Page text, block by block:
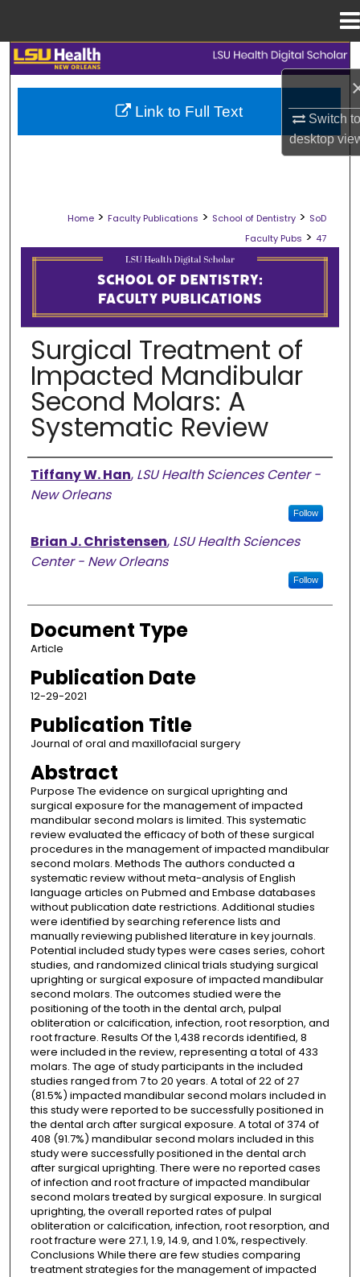
Switch
desktop
Search
Browse Collections
Digital Commons Network™
Home > Faculty Publications > School of Dentistry > SoD
Faculty Pubs > 47
SCHOOL OF DENTISTRY FACULTY
Surgical Treatment of
Impacted Mandibular
Second Molars: A
Systematic Review
Authors
Tiffany W. Han, LSU Health Sciences Center -
New Orleans
Follow
Brian J. Christensen, LSU Health Sciences
Center - New Orleans
Follow
Document Type
Article
Publication Date
12-29-2021
Publication Title
Journal of oral and maxillofacial surgery
Abstract
Purpose The evidence on surgical uprighting and
surgical exposure for the management of impacted
mandibular second molars is limited. This systematic
review evaluated the efficacy of both of these surgical
procedures in the management of impacted mandibular
second molars. Methods The authors conducted a
systematic review without meta-analysis of English
language articles on Pubmed and Embase databases
without publication date restrictions. Additional studies
were identified by searching reference lists and
manually reviewing published literature in key journals.
Potential included study types were cases series, cohort
studies, and randomized clinical trials studying surgical
uprighting or surgical exposure of impacted mandibular
second molars. The outcomes studied were the
positioning of the tooth in the dental arch, pulpal
obliteration or calcification, infection, root resorption, and
root fracture. Results Of the 1,438 records identified, 8
were included in the review, representing a total of 433
molars. The age of study participants in the included
studies ranged from 7 to 20 years. A total of 22 of 27
(81.5%) impacted mandibular second molars included in
this study were reported to be successfully positioned in
the dental arch after surgical exposure. A total of 374 of
408 (91.7%) mandibular second molars included in this
study were successfully positioned in the dental arch
after surgical uprighting. There were no reported cases
of infection and root fracture of impacted mandibular
second molars treated by surgical exposure. In surgical
uprighting, the overall reported rates of pulpal
obliteration or calcification, infection, root resorption, and
root fracture were 27.1, 1.9, 14.9, and 1.0%, respectively.
Conclusions While there are few studies comparing
treatment strategies for the management of impacted
Link to Full Text